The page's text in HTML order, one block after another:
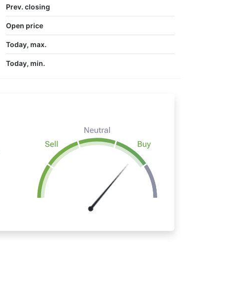
Prev. closing
Open price
Today, max.
Today, min.